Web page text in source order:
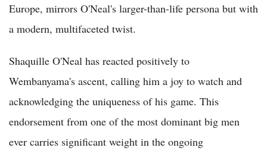
Europe, mirrors O'Neal's larger-than-life persona but with
a modern, multifaceted twist.
Shaquille O'Neal has reacted positively to
Wembanyama's ascent, calling him a joy to watch and
acknowledging the uniqueness of his game. This
endorsement from one of the most dominant big men
ever carries significant weight in the ongoing